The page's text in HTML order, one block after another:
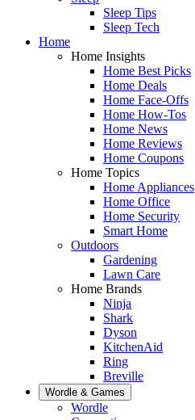
Sleep Tips
Sleep Tech
Home
Home Insights
Home Best Picks
Home Deals
Home Face-Offs
Home How-Tos
Home News
Home Reviews
Home Coupons
Home Topics
Home Appliances
Home Office
Home Security
Smart Home
Outdoors
Gardening
Lawn Care
Home Brands
Ninja
Shark
Dyson
KitchenAid
Ring
Breville
Wordle & Games
Wordle